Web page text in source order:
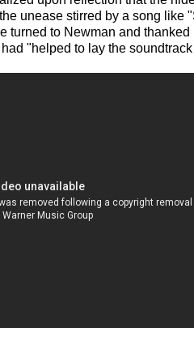
unease stirred by a song
turned to Newman and
"helped to lay the